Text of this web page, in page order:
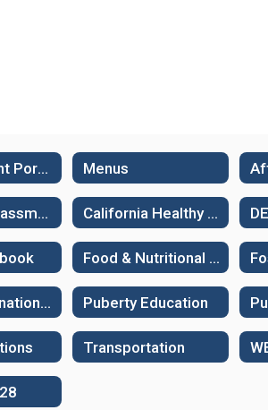
Aeries Parent Portal Menus
Bullying, Harassment and Suicide Prevention California Healthy Kids Survey - Sample surveys
Food & Nutritional Services
Nondiscrimination Policies Puberty Education
Transportation